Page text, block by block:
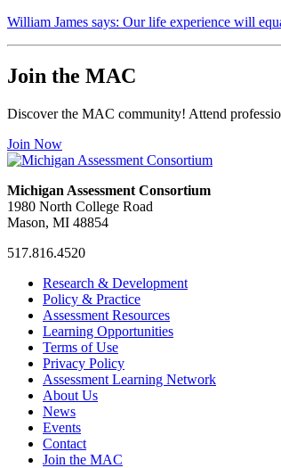
William James says: Our life experience will
Join the MAC
Discover the MAC community! Attend
Join Now
Michigan Assessment Consortium
1980 North College Road
Mason, MI 48854
517.816.4520
MAC
Facebook
MAC
Twitter
MAC
RSS
Feed
Research & Development
Policy & Practice
Assessment Resources
Learning Opportunities
Terms of Use
Privacy Policy
Assessment Learning Network
About Us
News
Events
Contact
Join the MAC